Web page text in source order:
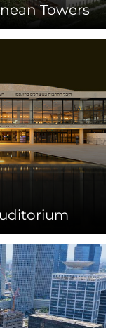
Towers